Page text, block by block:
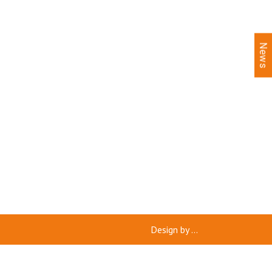
Design by...
News